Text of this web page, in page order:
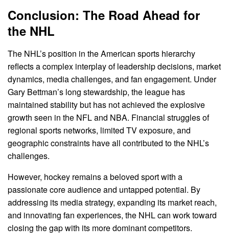
Conclusion: The Road Ahead for
the NHL
The NHL’s position in the American sports hierarchy
reflects a complex interplay of leadership decisions, market
dynamics, media challenges, and fan engagement. Under
Gary Bettman’s long stewardship, the league has
maintained stability but has not achieved the explosive
growth seen in the NFL and NBA. Financial struggles of
regional sports networks, limited TV exposure, and
geographic constraints have all contributed to the NHL’s
challenges.
However, hockey remains a beloved sport with a
passionate core audience and untapped potential. By
addressing its media strategy, expanding its market reach,
and innovating fan experiences, the NHL can work toward
closing the gap with its more dominant competitors.